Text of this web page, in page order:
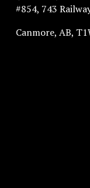
#854, 743
Canmore, AB,